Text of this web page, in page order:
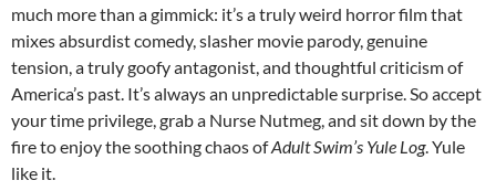
much more than a gimmick: it’s a truly weird horror film that
mixes absurdist comedy, slasher movie parody, genuine
tension, a truly goofy antagonist, and thoughtful criticism of
America’s past. It’s always an unpredictable surprise. So accept
your time privilege, grab a Nurse Nutmeg, and sit down by the
fire to enjoy the soothing chaos ofAdult Swim’s Yule Log. Yule
like it.